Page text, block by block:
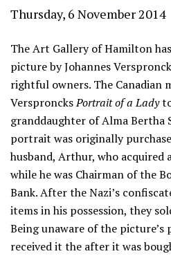
Thursday, 6 November 2014
The Art Gallery of Hamilton
picture by Johannes
rightful owners. The Canadian
VersproncksPortrait of a Lady
granddaughter of Alma Bertha
portrait was originally
husband, Arthur, who
while he was Chairman of the
Bank. After the Nazi’s
items in his possession, they
Being unaware of the picture’s
received it the after it was